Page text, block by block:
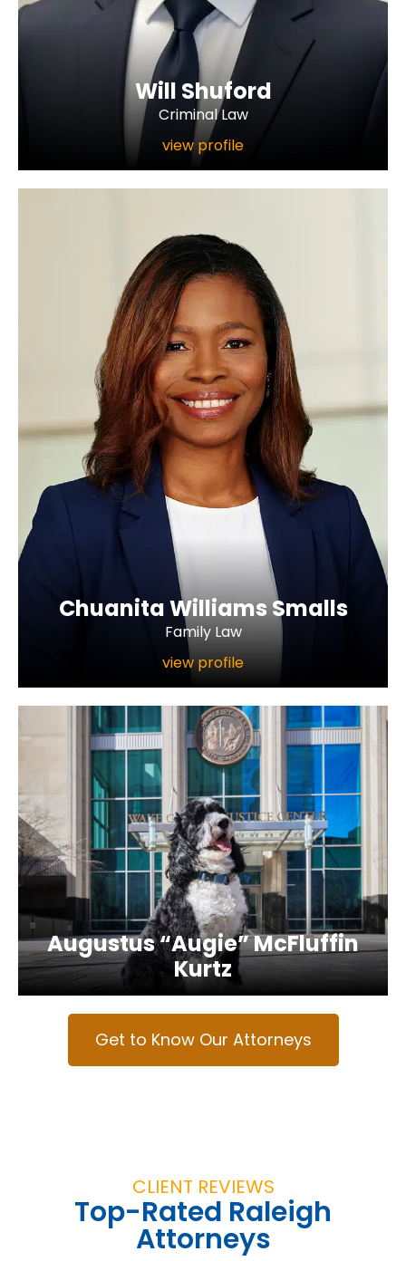
Will Shuford
Criminal Law
view profile
Chuanita Williams Smalls
Family Law
view profile
Augustus “Augie” McFluffin
Kurtz
Get to Know Our Attorneys
CLIENT REVIEWS
Top-Rated Raleigh
Attorneys